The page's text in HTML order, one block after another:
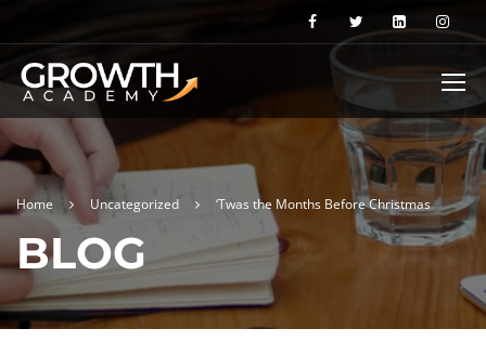
Home Uncategorized ‘Twas the Months Before Christmas
BLOG